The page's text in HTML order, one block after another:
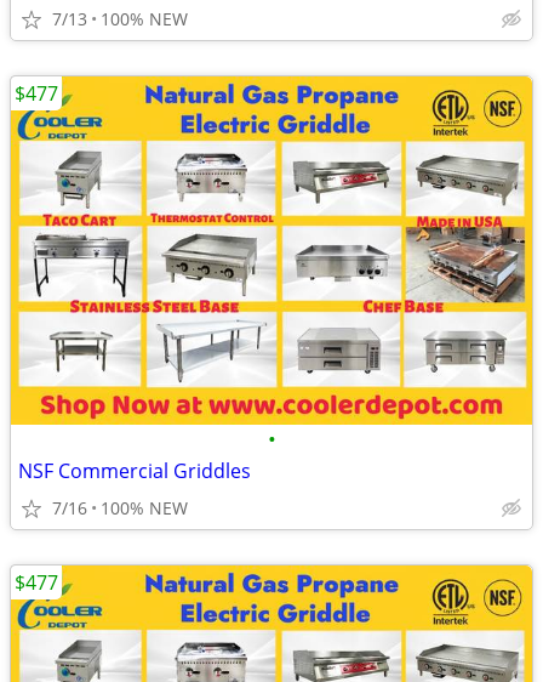
7/13 100% NEW
•
NSF Commercial Griddles
7/16 100% NEW
$477
$477